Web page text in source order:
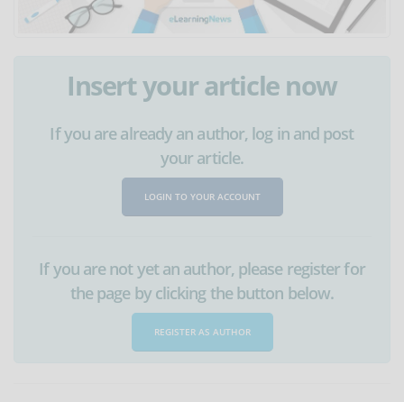
Insert your article now
If you are already an author, log in and post
your article.
LOGIN TO YOUR ACCOUNT
If you are not yet an author, please register for
the page by clicking the button below.
REGISTER AS AUTHOR